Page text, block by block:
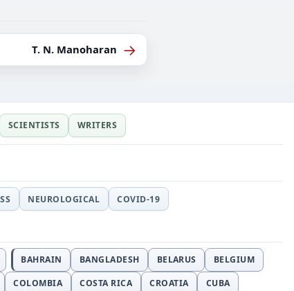
T. N. Manoharan →
SCIENTISTS WRITERS
NEUROLOGICAL
COVID-19
BAHRAIN BANGLADESH BELARUS
BELGIUM
COLOMBIA COSTA RICA CROATIA CUBA